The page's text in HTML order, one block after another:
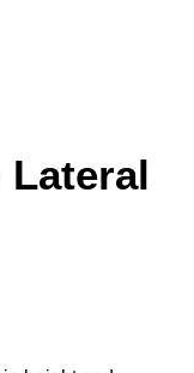
Lateral